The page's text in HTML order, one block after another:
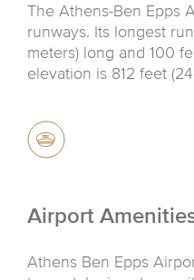
The Athens-Ben Epps
runways. Its longest
meters) long and 100
elevation is 812 feet
Airport
Athens Ben Epps